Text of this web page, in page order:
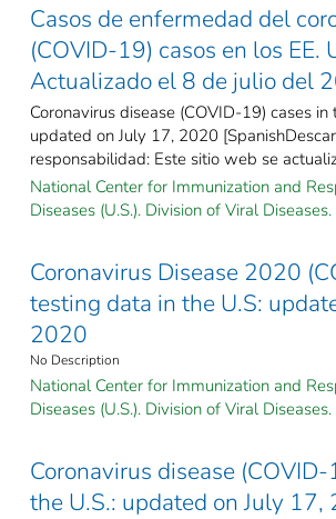
Casos de enfermedad del
(COVID-19) casos en los EE.
Actualizado el 8 de julio del
Coronavirus disease (COVID-19) cases in
updated on July 17, 2020
responsabilidad: Este sitio web se
National Center for Immunization and
Diseases (U.S.). Division of Viral Diseases.
Coronavirus Disease 2020
testing data in the U.S:
2020
No Description
National Center for Immunization and
Diseases (U.S.). Division of Viral Diseases.
Coronavirus disease
the U.S.: updated on July 17,